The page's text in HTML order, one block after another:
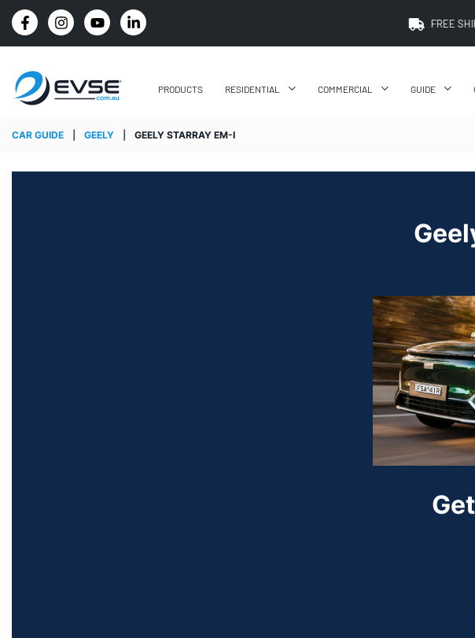
4.8 STARS GOOGLE REVIEW RATING FREE
PRODUCTS RESIDENTIAL COMMERCIAL GUIDE
CAR GUIDE GEELY GEELY STARRAY EM-I